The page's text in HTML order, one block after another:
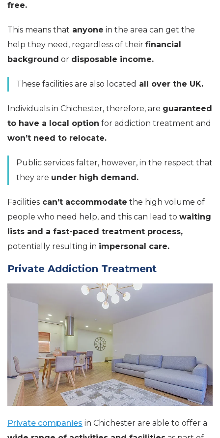
free.
This means that anyone in the area can get the
help they need, regardless of their financial
background or disposable income.
These facilities are also located all over the UK.
Individuals in Chichester, therefore, are guaranteed
to have a local option for addiction treatment and
won’t need to relocate.
Public services falter, however, in the respect that
they are under high demand.
Facilities can’t accommodate the high volume of
people who need help, and this can lead to waiting
lists and a fast-paced treatment process,
potentially resulting in impersonal care.
Private Addiction Treatment
Private companies in Chichester are able to offer a